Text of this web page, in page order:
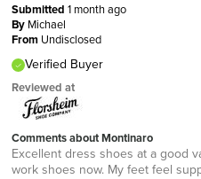
Submitted 1 month ago
By Michael
From Undisclosed
Verified Buyer
Reviewed at
Comments about Montinaro
Excellent dress shoes at a good
work shoes now. My feet feel